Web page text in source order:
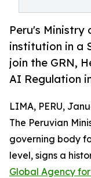
Peru's Ministry
institution in a
join the GRN,
AI Regulation
LIMA, PERU,
The Peruvian
governing body
level, signs a
Global Agency